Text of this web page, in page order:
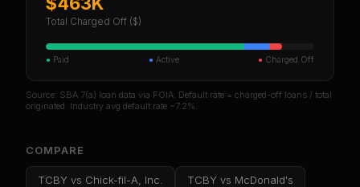
Total Charged Off ($)
● Paid ● Active ● Charged Off
Source: SBA 7(a) loan data via FOIA. Default rate = charged-off loans / total
originated. Industry avg default rate ~7.2%.
COMPARE
TCBY vs Chick-fil-A, Inc. TCBY vs McDonald's